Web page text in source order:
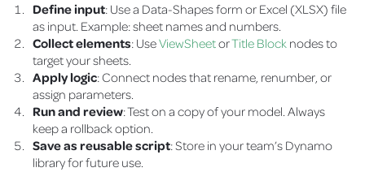
Define input: Use a Data-Shapes form or Excel (XLSX) file
as input. Example: sheet names and numbers.
Collect elements: UseViewSheetorTitle Block nodes to
target your sheets.
Apply logic: Connect nodes that rename, renumber, or
assign parameters.
Run and review: Test on a copy of your model. Always
keep a rollback option.
Save as reusable script: Store in your team’s Dynamo
library for future use.